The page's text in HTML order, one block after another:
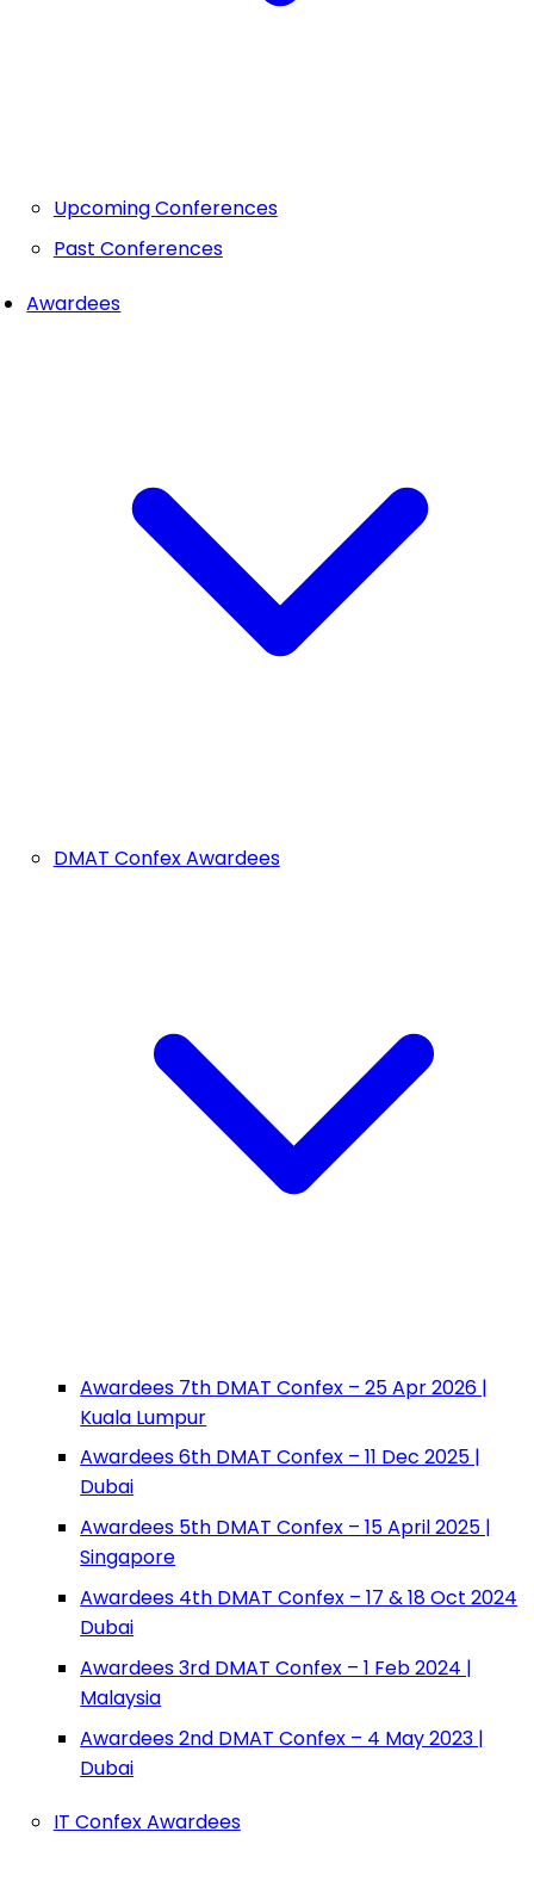
Upcoming Conferences
Past Conferences
Awardees
DMAT Confex Awardees
Awardees 7th DMAT Confex – 25 Apr 2026 |
Kuala Lumpur
Awardees 6th DMAT Confex – 11 Dec 2025 |
Dubai
Awardees 5th DMAT Confex – 15 April 2025 |
Singapore
Awardees 4th DMAT Confex – 17 & 18 Oct 2024
Dubai
Awardees 3rd DMAT Confex – 1 Feb 2024 |
Malaysia
Awardees 2nd DMAT Confex – 4 May 2023 |
Dubai
IT Confex Awardees